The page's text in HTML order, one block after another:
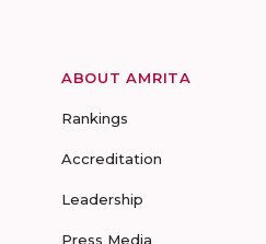
ABOUT AMRITA
Rankings
Accreditation
Leadership
Press Media